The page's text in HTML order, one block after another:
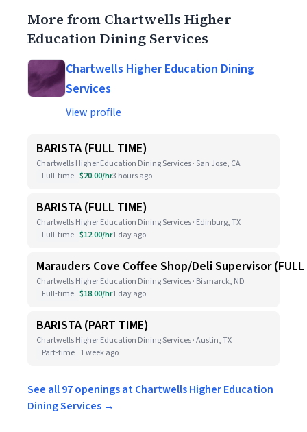
More from Chartwells Higher
Education Dining Services
Chartwells Higher Education Dining
Services
View profile
BARISTA (FULL TIME)
Chartwells Higher Education Dining Services · San Jose, CA
Full-time $20.00/hr3 hours ago
BARISTA (FULL TIME)
Chartwells Higher Education Dining Services · Edinburg, TX
Full-time $12.00/hr1 day ago
Marauders Cove Coffee Shop/Deli Supervisor (FULL
Chartwells Higher Education Dining Services · Bismarck, ND
Full-time $18.00/hr1 day ago
BARISTA (PART TIME)
Chartwells Higher Education Dining Services · Austin, TX
Part-time 1 week ago
See all 97 openings at Chartwells Higher Education
Dining Services →